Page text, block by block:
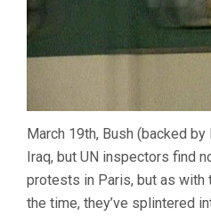
March 19th, Bush (backed
Iraq, but UN inspectors find
protests in Paris, but as
the time, they’ve splintered